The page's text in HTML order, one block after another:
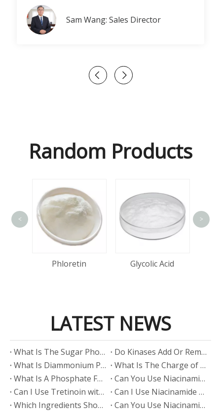
Sam Wang: Sales Director
Random Products
Phloretin Glycolic Acid
< >
LATEST NEWS
​What Is The Sugar Phosphate Backbone?
​Do Kinases Add Or Remove Phosphate?
​What Is Diammonium Phosphate?
​What Is The Charge of Phosphate in K₃PO₄?
​What Is A Phosphate Fertilizer?
​Can You Use Niacinamide And Salicylic Acid Together?
​Can I Use Tretinoin with Niacinamide?
​Can I Use Niacinamide with Glycolic Acid?
Which Ingredients Should Not Be Mixed with Niacinamide?
​Can You Use Niacinamide with Salicylic Acid?